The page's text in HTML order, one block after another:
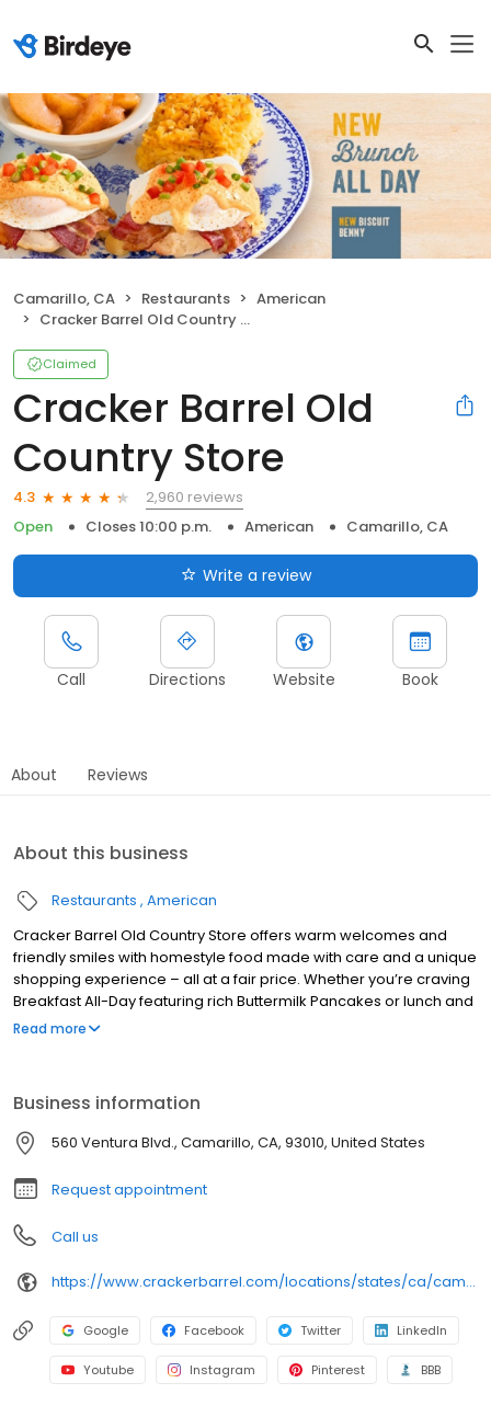
Camarillo, CA Restaurants
American
Cracker Barrel Old Country Store
Claimed
Cracker Barrel Old
Country Store
4.3
2,960 reviews
Open
Closes 10:00 p.m. American Camarillo, CA
Write a review
Call Directions Website Book
About Reviews
About this business
Restaurants American
Cracker Barrel Old Country Store offers warm welcomes and
friendly smiles with homestyle food made with care and a unique
shopping experience – all at a fair price. Whether you’re craving
Breakfast All-Day featuring rich Buttermilk Pancakes or lunch and
dinner specials like juicy Fried Chicken or slow simmered
Read more
Business information
560 Ventura Blvd., Camarillo, CA, 93010, United States
Request appointment
Call us
https://www.crackerbarrel.com/locations/states/ca/camarillo/764
Google Facebook Twitter LinkedIn
Youtube Instagram Pinterest BBB